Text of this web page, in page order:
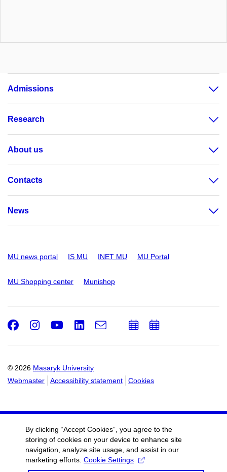
Admissions
Research
About us
Contacts
News
MU news portal IS MU INET MU MU Portal
MU Shopping center Munishop
© 2026 Masaryk University
Webmaster
Accessibility statement Cookies
Facebook
Instagram
Youtube
LinkedIn
e-
AddAdd
By clicking “Accept Cookies”, you agree to the
storing of cookies on your device to enhance site
navigation, analyze site usage, and assist in our
marketing efforts. Cookie Settings